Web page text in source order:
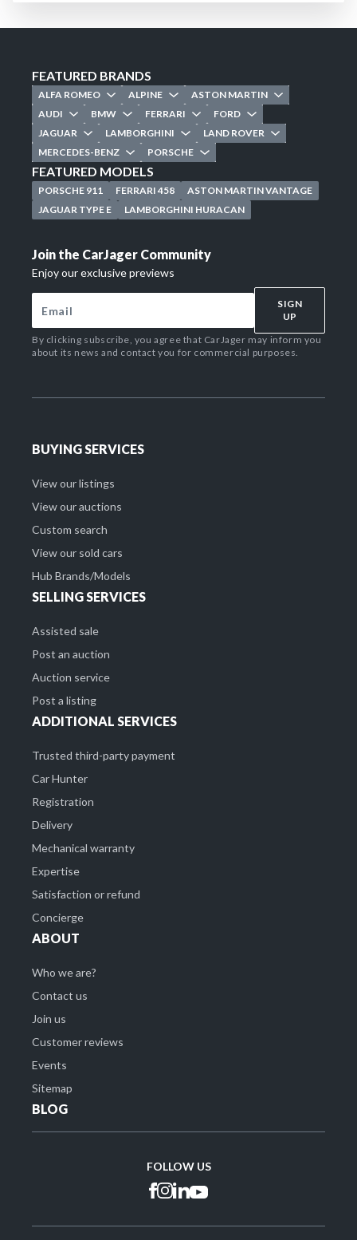
FEATURED BRANDS
ALFA ROMEO ALPINE
ASTON MARTIN
AUDI
BMW FERRARI
FORD
JAGUAR
LAMBORGHINI
LAND ROVER
MERCEDES-BENZ
PORSCHE
FEATURED MODELS
PORSCHE 911 FERRARI 458
ASTON MARTIN VANTAGE
JAGUAR TYPE E
LAMBORGHINI HURACAN
Join the CarJager Community
Enjoy our exclusive previews
SIGN
UP
By clicking subscribe, you agree that CarJager may inform you
about its news and contact you for commercial purposes.
BUYING SERVICES
View our listings
View our auctions
Custom search
View our sold cars
Hub Brands/Models
SELLING SERVICES
Assisted sale
Post an auction
Auction service
Post a listing
ADDITIONAL SERVICES
Trusted third-party payment
Car Hunter
Registration
Delivery
Mechanical warranty
Expertise
Satisfaction or refund
Concierge
ABOUT
Who we are?
Contact us
Join us
Customer reviews
Events
Sitemap
BLOG
FOLLOW US